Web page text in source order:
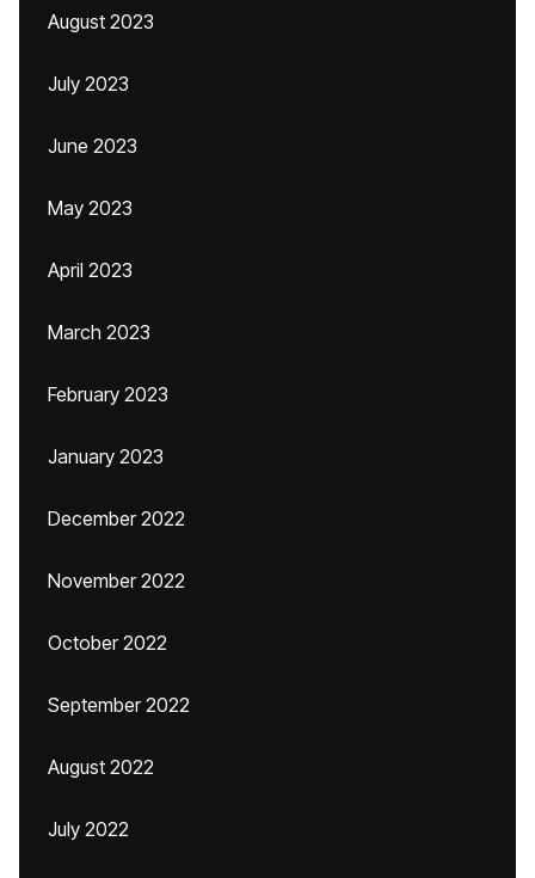
August 2023
July 2023
June 2023
May 2023
April 2023
March 2023
February 2023
January 2023
December 2022
November 2022
October 2022
September 2022
August 2022
July 2022